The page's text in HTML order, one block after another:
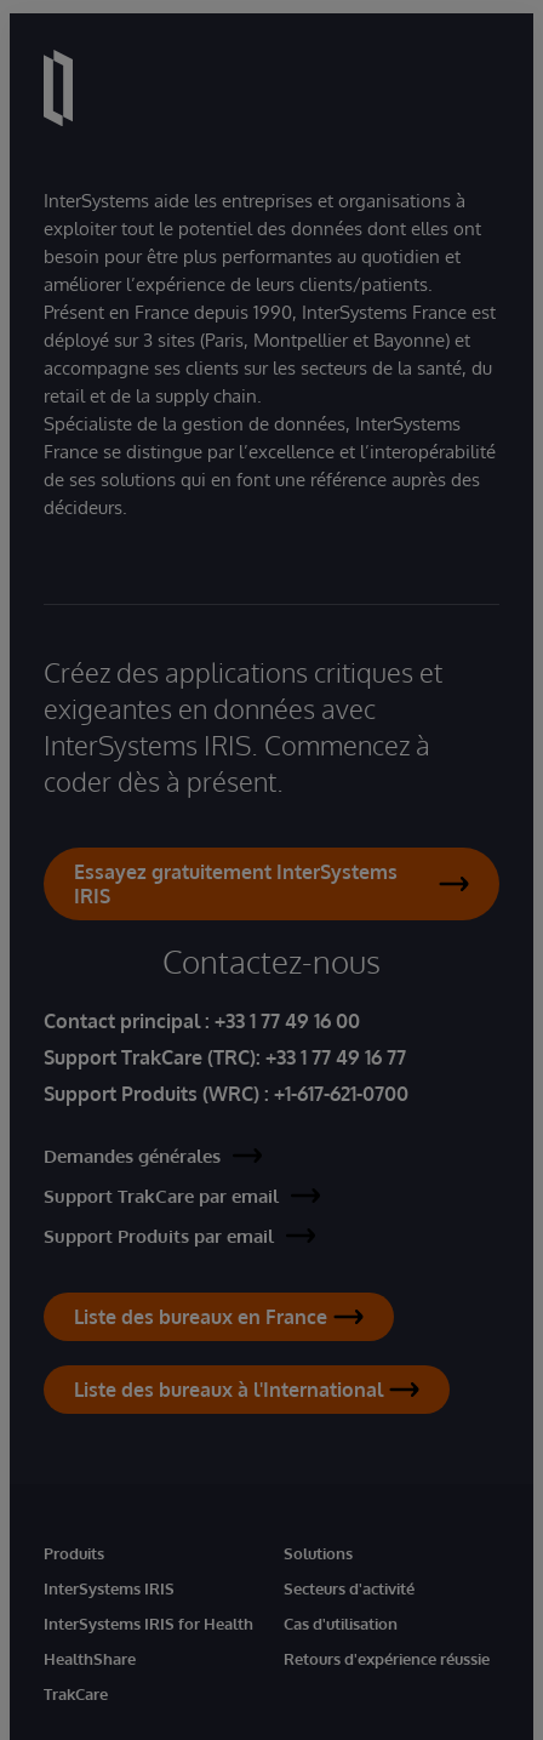
InterSystems aide les entreprises et organisations à
exploiter tout le potentiel des données dont elles ont
besoin pour être plus performantes au quotidien et
améliorer l’expérience de leurs clients/patients.
Présent en France depuis 1990, InterSystems France est
déployé sur 3 sites (Paris, Montpellier et Bayonne) et
accompagne ses clients sur les secteurs de la santé, du
retail et de la supply chain.
Spécialiste de la gestion de données, InterSystems
France se distingue par l’excellence et l’interopérabilité
de ses solutions qui en font une référence auprès des
décideurs.
Créez des applications critiques et
exigeantes en données avec
InterSystems IRIS. Commencez à
coder dès à présent.
Essayez gratuitement InterSystems
IRIS
Contactez-nous
Contact principal : +33 1 77 49 16 00
Support TrakCare (TRC): +33 1 77 49 16 77
Support Produits (WRC) : +1-617-621-0700
Demandes générales
Support TrakCare par email
Support Produits par email
Liste des bureaux en France
Liste des bureaux à l'International
Produits
InterSystems IRIS
InterSystems IRIS for Health
HealthShare
TrakCare
Solutions
Secteurs d'activité
Cas d'utilisation
Retours d'expérience réussie